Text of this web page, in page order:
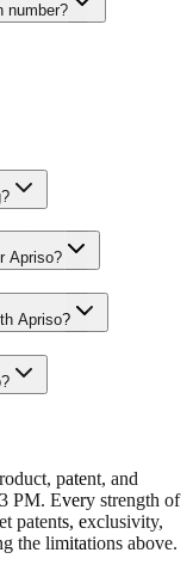
number?
Apriso?
Apriso?
patent, and
PM. Every strength of
patents, exclusivity,
the limitations above.